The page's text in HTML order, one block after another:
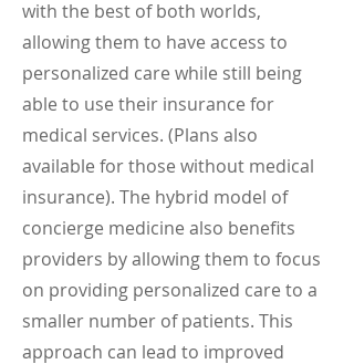
with the best of both worlds,
allowing them to have access to
personalized care while still being
able to use their insurance for
medical services. (Plans also
available for those without medical
insurance). The hybrid model of
concierge medicine also benefits
providers by allowing them to focus
on providing personalized care to a
smaller number of patients. This
approach can lead to improved